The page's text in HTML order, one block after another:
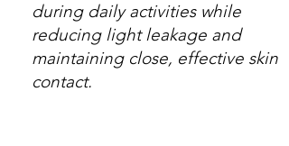
during daily activities while
reducing light leakage and
maintaining close, effective skin
contact.